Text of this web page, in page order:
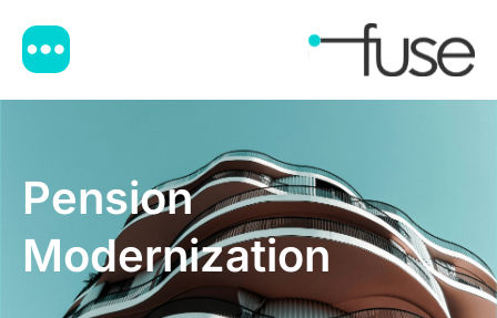
Pension
Modernization